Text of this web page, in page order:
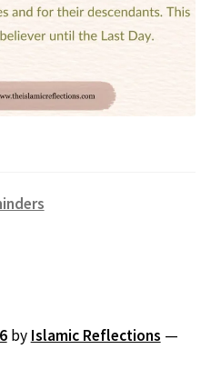
by Islamic Reflections —